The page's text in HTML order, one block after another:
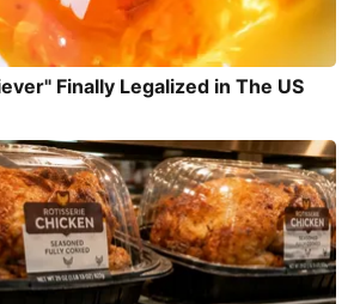
Finally Legalized in The US